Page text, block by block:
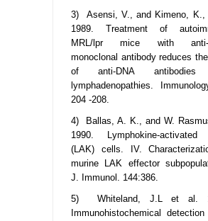
3) Asensi, V., and Kimeno, K.,
1989. Treatment of
MRL/lpr mice with anti-
monoclonal antibody reduces
of anti-DNA antibodies
lymphadenopathies.
204 -208.
4) Ballas, A. K., and W.
1990. Lymphokine-activated
(LAK) cells. IV.
murine LAK effector
J. Immunol. 144:386.
5) Whiteland, J.L et al.
Immunohistochemical